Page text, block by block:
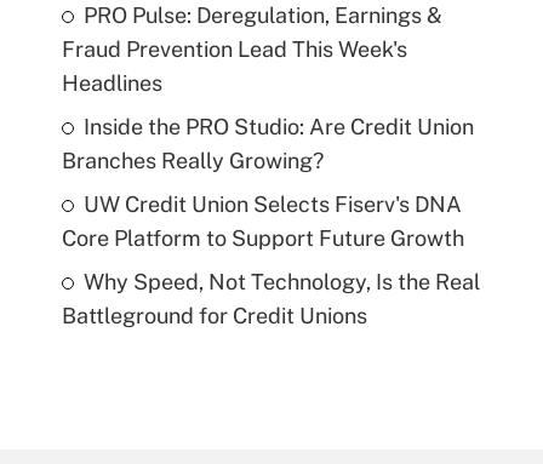
PRO Pulse: Deregulation, Earnings &
Fraud Prevention Lead This Week's
Headlines
Inside the PRO Studio: Are Credit Union
Branches Really Growing?
UW Credit Union Selects Fiserv's DNA
Core Platform to Support Future Growth
Why Speed, Not Technology, Is the Real
Battleground for Credit Unions